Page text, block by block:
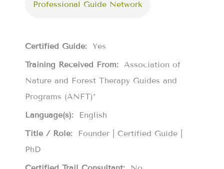
Professional Guide Network
Certified Guide: Yes
Training Received From: Association of
Nature and Forest Therapy Guides and
Programs (ANFT)*
Language(s):
English
Title / Role:
Founder | Certified Guide |
PhD